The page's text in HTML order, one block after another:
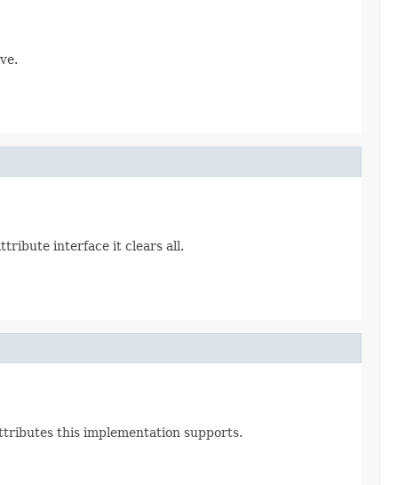
interface it clears all.
this implementation supports.